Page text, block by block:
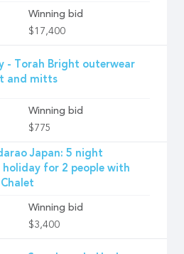
Winning bid
$17,400
- Torah Bright outerwear
and mitts
Winning bid
$775
Japan: 5 night
holiday for 2 people with
Winning bid
$3,400